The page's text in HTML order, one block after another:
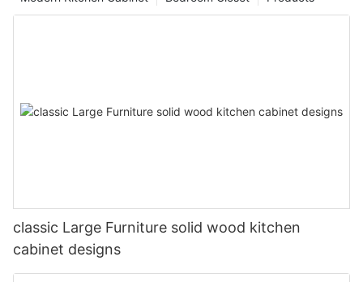
classic Large Furniture solid wood kitchen
cabinet designs